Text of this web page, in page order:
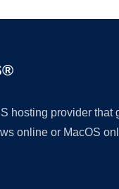
hosting provider
online or MacOS